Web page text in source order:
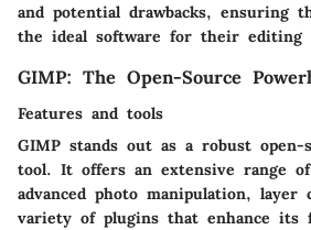
and potential drawbacks, ensuring
the ideal software for their editing
GIMP: The Open-Source
Features and tools
GIMP stands out as a robust open-
tool. It offers an extensive range
advanced photo manipulation, layer
variety of plugins that enhance its